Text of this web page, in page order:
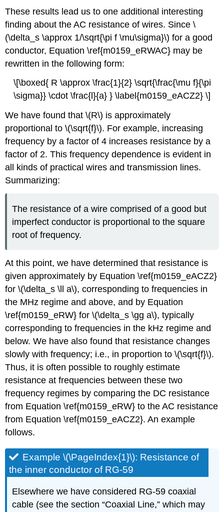
These results lead us to one additional interesting
finding about the AC resistance of wires. Since \
(\delta_s \approx 1/\sqrt{\pi f \mu\sigma}\) for a good
conductor, Equation \ref{m0159_eRWAC} may be
rewritten in the following form:
\[\boxed{ R \approx \frac{1}{2} \sqrt{\frac{\mu f}{\pi
\sigma}} \cdot \frac{l}{a} } \label{m0159_eACZ2} \]
We have found that \(R\) is approximately
proportional to \(\sqrt{f}\). For example, increasing
frequency by a factor of 4 increases resistance by a
factor of 2. This frequency dependence is evident in
all kinds of practical wires and transmission lines.
Summarizing:
The resistance of a wire comprised of a good but
imperfect conductor is proportional to the square
root of frequency.
At this point, we have determined that resistance is
given approximately by Equation \ref{m0159_eACZ2}
for \(\delta_s \ll a\), corresponding to frequencies in
the MHz regime and above, and by Equation
\ref{m0159_eRW} for \(\delta_s \gg a\), typically
corresponding to frequencies in the kHz regime and
below. We have also found that resistance changes
slowly with frequency; i.e., in proportion to \(\sqrt{f}\).
Thus, it is often possible to roughly estimate
resistance at frequencies between these two
frequency regimes by comparing the DC resistance
from Equation \ref{m0159_eRW} to the AC resistance
from Equation \ref{m0159_eACZ2}. An example
follows.
Example \(\PageIndex{1}\): Resistance of
the inner conductor of RG-59
Elsewhere we have considered RG-59 coaxial
cable (see the section “Coaxial Line,” which may